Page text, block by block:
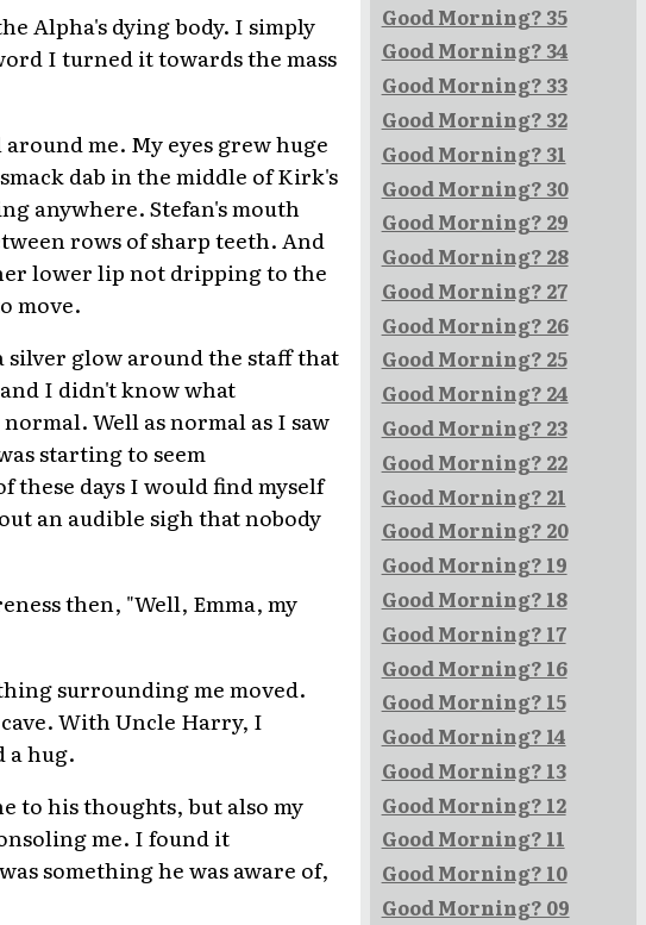
Alpha's dying body. I simply
I turned it towards the mass
me. My eyes grew huge
dab in the middle of Kirk's
anywhere. Stefan's mouth
rows of sharp teeth. And
lower lip not dripping to the
move.
silver glow around the staff that
I didn't know what
Well as normal as I saw
starting to seem
these days I would find myself
an audible sigh that nobody
then, "Well, Emma, my
surrounding me moved.
With Uncle Harry, I
a hug.
to his thoughts, but also my
me. I found it
something he was aware of,
Good Morning? 35
Good Morning? 34
Good Morning? 33
Good Morning? 32
Good Morning? 31
Good Morning? 30
Good Morning? 29
Good Morning? 28
Good Morning? 27
Good Morning? 26
Good Morning? 25
Good Morning? 24
Good Morning? 23
Good Morning? 22
Good Morning? 21
Good Morning? 20
Good Morning? 19
Good Morning? 18
Good Morning? 17
Good Morning? 16
Good Morning? 15
Good Morning? 14
Good Morning? 13
Good Morning? 12
Good Morning? 11
Good Morning? 10
Good Morning? 09